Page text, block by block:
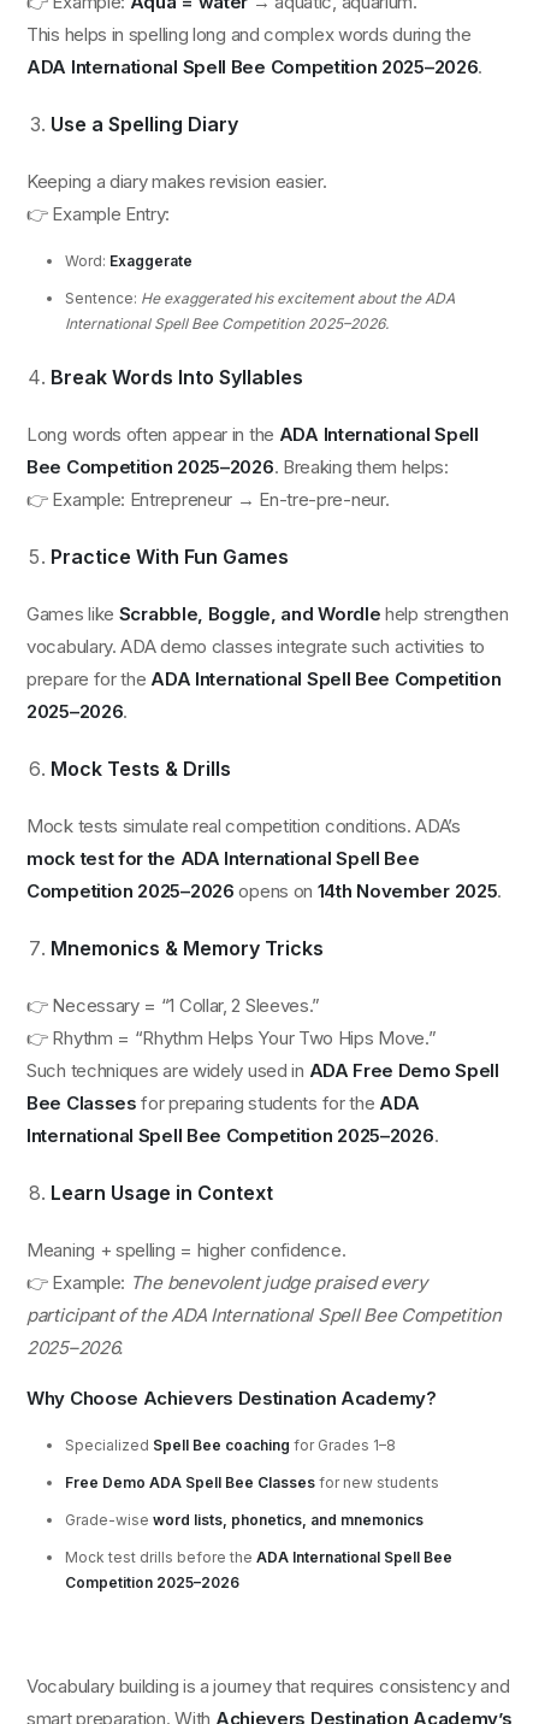
This helps in spelling long and complex words during the
ADA International Spell Bee Competition 2025–2026.
Use a Spelling Diary
Keeping a diary makes revision easier.
👉 Example Entry:
Word: Exaggerate
Sentence: He exaggerated his excitement about the ADA
International Spell Bee Competition 2025–2026.
Break Words Into Syllables
Long words often appear in the ADA International Spell
Bee Competition 2025–2026. Breaking them helps:
👉 Example: Entrepreneur → En-tre-pre-neur.
Practice With Fun Games
Games like Scrabble, Boggle, and Wordle help strengthen
vocabulary. ADA demo classes integrate such activities to
prepare for the ADA International Spell Bee Competition
2025–2026.
Mock Tests & Drills
Mock tests simulate real competition conditions. ADA’s
mock test for the ADA International Spell Bee
Competition 2025–2026 opens on 14th November 2025.
Mnemonics & Memory Tricks
👉 Necessary = “1 Collar, 2 Sleeves.”
👉 Rhythm = “Rhythm Helps Your Two Hips Move.”
Such techniques are widely used in ADA Free Demo Spell
Bee Classes for preparing students for the ADA
International Spell Bee Competition 2025–2026.
Learn Usage in Context
Meaning + spelling = higher confidence.
👉 Example: The benevolent judge praised every
participant of the ADA International Spell Bee Competition
2025–2026.
Why Choose Achievers Destination Academy?
Specialized Spell Bee coaching for Grades 1–8
Free Demo ADA Spell Bee Classes for new students
Grade-wise word lists, phonetics, and mnemonics
Mock test drills before the ADA International Spell Bee
Competition 2025–2026
Vocabulary building is a journey that requires consistency and
smart preparation. With Achievers Destination Academy’s